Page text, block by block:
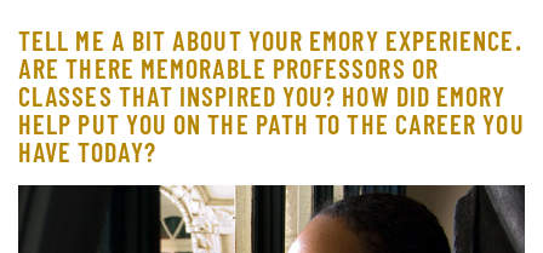
TELL ME A BIT ABOUT YOUR EMORY EXPERIENCE.
ARE THERE MEMORABLE PROFESSORS OR
CLASSES THAT INSPIRED YOU? HOW DID EMORY
HELP PUT YOU ON THE PATH TO THE CAREER YOU
HAVE TODAY?